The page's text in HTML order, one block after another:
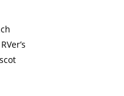
RVer’s